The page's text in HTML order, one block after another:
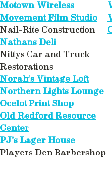
Motown Wireless
Movement Film Studio
Nail-Rite Construction
Nathans Deli
Nittys Car and Truck
Restorations
Norah’s Vintage Loft
Northern Lights Lounge
Ocelot Print Shop
Old Redford Resource
Center
PJ’s Lager House
Players Den Barbershop